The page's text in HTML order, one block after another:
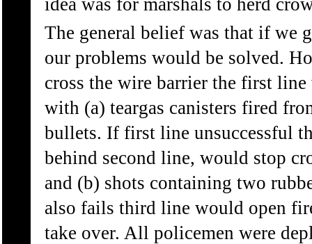
idea was for marshals to herd
The general belief was that if we
our problems would be solved.
cross the wire barrier the first
with (a) teargas canisters fired
bullets. If first line unsuccessful
behind second line, would stop
and (b) shots containing two
also fails third line would open
take over. All policemen were